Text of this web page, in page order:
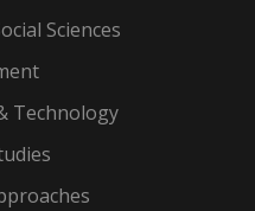
Sciences
Technology